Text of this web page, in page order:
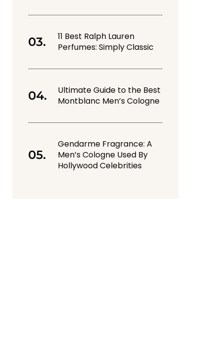
11 Best Ralph Lauren
Perfumes: Simply Classic
Ultimate Guide to the Best
Montblanc Men’s Cologne
Gendarme Fragrance: A
Men’s Cologne Used By
Hollywood Celebrities